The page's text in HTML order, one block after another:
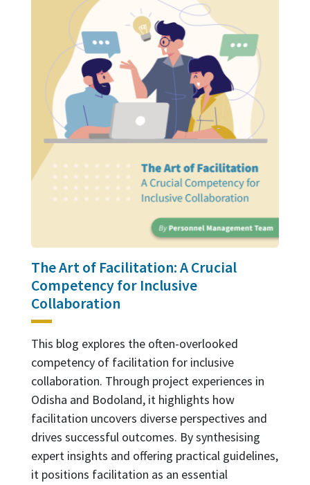
The Art of Facilitation: A Crucial
Competency for Inclusive
Collaboration
This blog explores the often-overlooked
competency of facilitation for inclusive
collaboration. Through project experiences in
Odisha and Bodoland, it highlights how
facilitation uncovers diverse perspectives and
drives successful outcomes. By synthesising
expert insights and offering practical guidelines,
it positions facilitation as an essential